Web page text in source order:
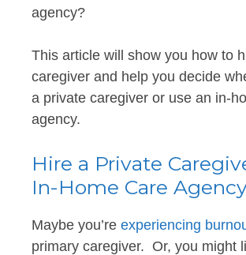
agency?
This article will show you how to
caregiver and help you decide
a private caregiver or use an in-
agency.
Hire a Private
In-Home Care
Maybe you’re experiencing
primary caregiver. Or, you might